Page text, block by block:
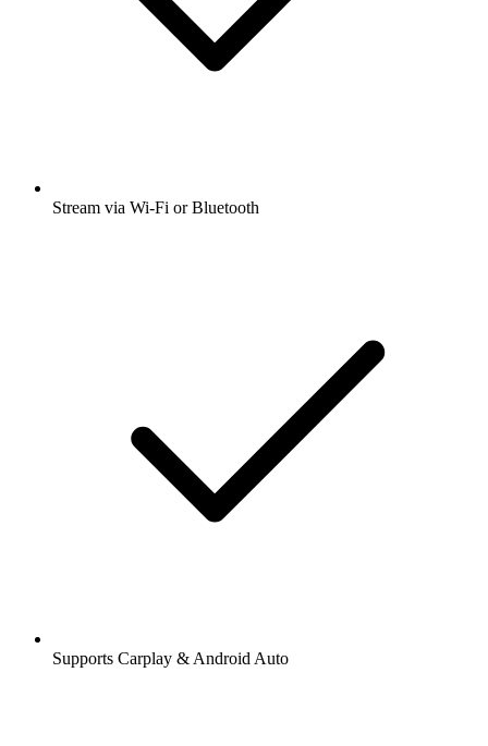
Stream via Wi-Fi or Bluetooth
Supports Carplay & Android Auto